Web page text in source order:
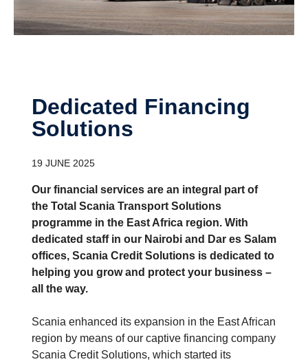
Dedicated Financing
Solutions
19 JUNE 2025
Our financial services are an integral part of
the Total Scania Transport Solutions
programme in the East Africa region. With
dedicated staff in our Nairobi and Dar es Salam
offices, Scania Credit Solutions is dedicated to
helping you grow and protect your business –
all the way.
Scania enhanced its expansion in the East African
region by means of our captive financing company
Scania Credit Solutions, which started its